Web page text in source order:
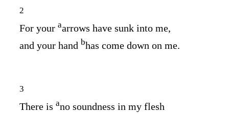
2
For your aarrows have sunk into me,
and your hand bhas come down on me.
3
There is ano soundness in my flesh